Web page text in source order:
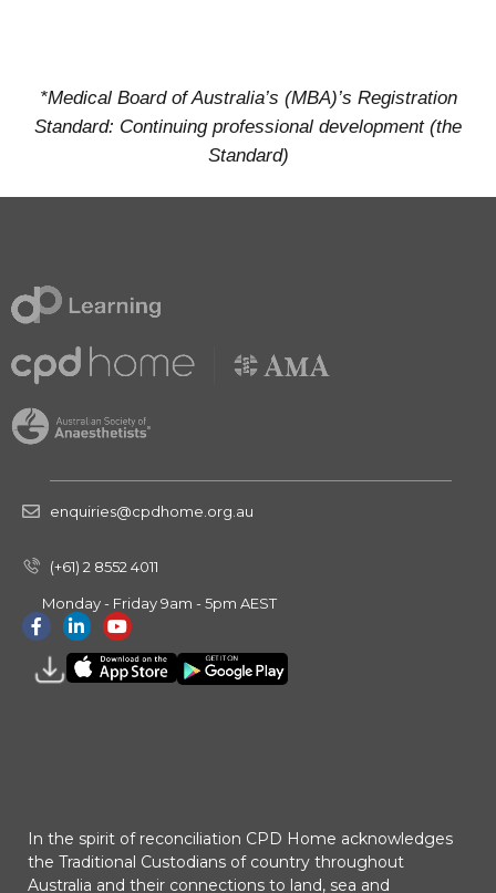
*Medical Board of Australia’s (MBA)’s Registration
Standard: Continuing professional development (the
Standard)
enquiries@cpdhome.org.au
(+61) 2 8552 4011
Monday - Friday 9am - 5pm AEST
In the spirit of reconciliation CPD Home acknowledges
the Traditional Custodians of country throughout
Australia and their connections to land, sea and